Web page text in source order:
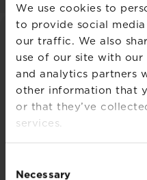
We use cookies to
to provide social
our traffic. We also
use of our site with
and analytics partners
other information that
or that they’ve
services.
Selection
Necessary
WHAT TO DO
IN AUGUST
Discover all articles